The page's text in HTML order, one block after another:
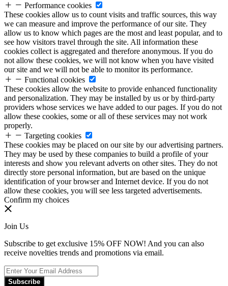
Performance cookies
These cookies allow us to count visits and traffic sources, this way
we can measure and improve the performance of our site. They
allow us to know which pages are the most and least popular, and to
see how visitors travel through the site. All information these
cookies collect is aggregated and therefore anonymous. If you do
not allow these cookies, we will not know when you have visited
our site and we will not be able to monitor its performance.
Functional cookies
These cookies allow the website to provide enhanced functionality
and personalization. They may be installed by us or by third-party
providers whose services we have added to our pages. If you do not
allow these cookies, some or all of these services may not work
properly.
Targeting cookies
These cookies may be placed on our site by our advertising partners.
They may be used by these companies to build a profile of your
interests and show you relevant adverts on other sites. They do not
directly store personal information, but are based on the unique
identification of your browser and Internet device. If you do not
allow these cookies, you will see less targeted advertisements.
Confirm my choices
Join Us
Subscribe to get exclusive 15% OFF NOW! And you can also
receive novelties trends and promotions via email.
Subscribe